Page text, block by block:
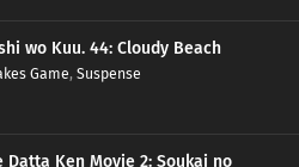
wo Kuu. 44: Cloudy Beach
Game, Suspense
Ken Movie 2: Soukai no